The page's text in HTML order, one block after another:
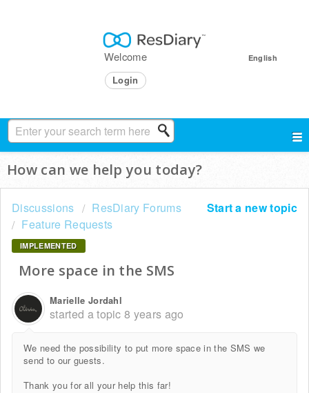
English
Welcome
Login
How can we help you today?
Start a new topic
Discussions
ResDiary Forums
Feature Requests
IMPLEMENTED
More space in the SMS
Marielle Jordahl
started a topic8 years ago
We need the possibility to put more space in the SMS we
send to our guests.
Thank you for all your help this far!